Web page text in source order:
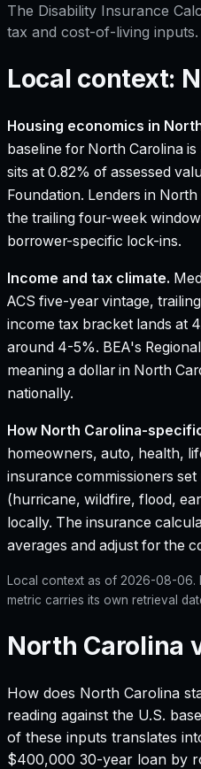
The Disability Insurance
tax and cost-of-living
Local context:
Housing economics in
baseline for North Carolina
sits at 0.82% of assessed
Foundation. Lenders in
the trailing four-week
borrower-specific lock-ins.
Income and tax climate.
ACS five-year vintage,
income tax bracket lands at
around 4-5%. BEA's
meaning a dollar in North
nationally.
How North Carolina-
homeowners, auto, health,
insurance commissioners
(hurricane, wildfire, flood,
locally. The insurance
averages and adjust for the
Local context as of 2026-08-06.
metric carries its own retrieval
North Carolina
How does North Carolina
reading against the U.S.
of these inputs translates
$400,000 30-year loan by